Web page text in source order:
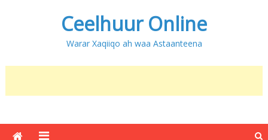
Ceelhuur Online
Warar Xaqiiqo ah waa Astaanteena